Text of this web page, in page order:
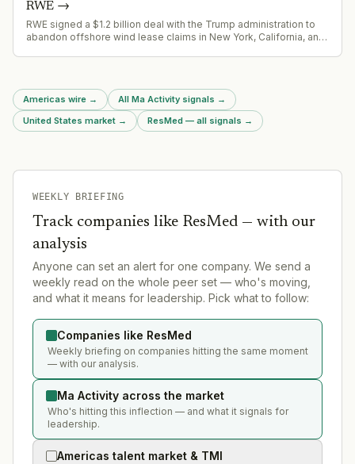
RWE →
RWE signed a $1.2 billion deal with the Trump administration to
abandon offshore wind lease claims in New York, California, and
Americas wire → All Ma Activity signals →
United States market → ResMed — all signals →
WEEKLY BRIEFING
Track companies like ResMed — with our
analysis
Anyone can set an alert for one company. We send a
weekly read on the whole peer set — who's moving,
and what it means for leadership. Pick what to follow:
Companies like ResMed
Weekly briefing on companies hitting the same moment
— with our analysis.
Ma Activity across the market
Who's hitting this inflection — and what it signals for
leadership.
Americas talent market & TMI